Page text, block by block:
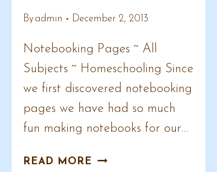
Byadmin December 2, 2013
Notebooking Pages ~ All
Subjects ~ Homeschooling Since
we first discovered notebooking
pages we have had so much
fun making notebooks for our…
READ MORE
NOTEBOOKING